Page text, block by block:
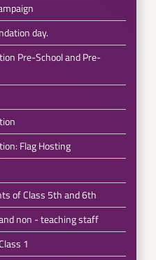
day.
Pre-School and Pre-
Flag Hosting
of Class 5th and 6th
non - teaching staff
1